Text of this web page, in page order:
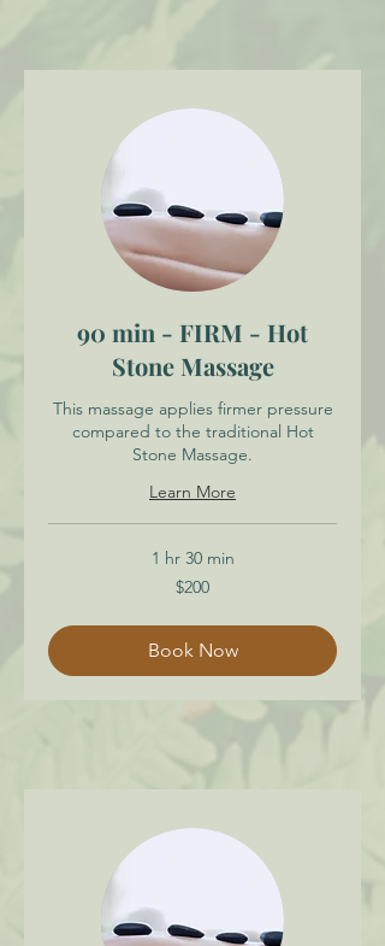
90 min - FIRM - Hot
Stone Massage
This massage applies firmer pressure
compared to the traditional Hot
Stone Massage.
Learn More
1 hr 30 min
$200
Book Now